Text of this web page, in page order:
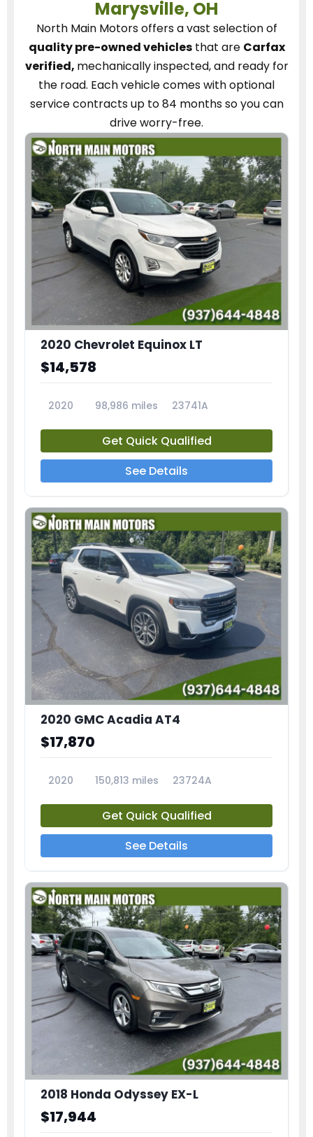
Marysville, OH
North Main Motorsoffers a vast selection of
quality pre-owned vehiclesthat are Carfax
verified, mechanically inspected, and ready for
the road. Each vehiclecomes with optional
service contractsup to 84 months so you can
drive worry-free.
2020 Chevrolet Equinox LT
$14,578
2020 98,986 miles 23741A
Get Quick Qualified
See Details
2020 GMC Acadia AT4
$17,870
2020 150,813 miles 23724A
Get Quick Qualified
See Details
2018 Honda Odyssey EX-L
$17,944